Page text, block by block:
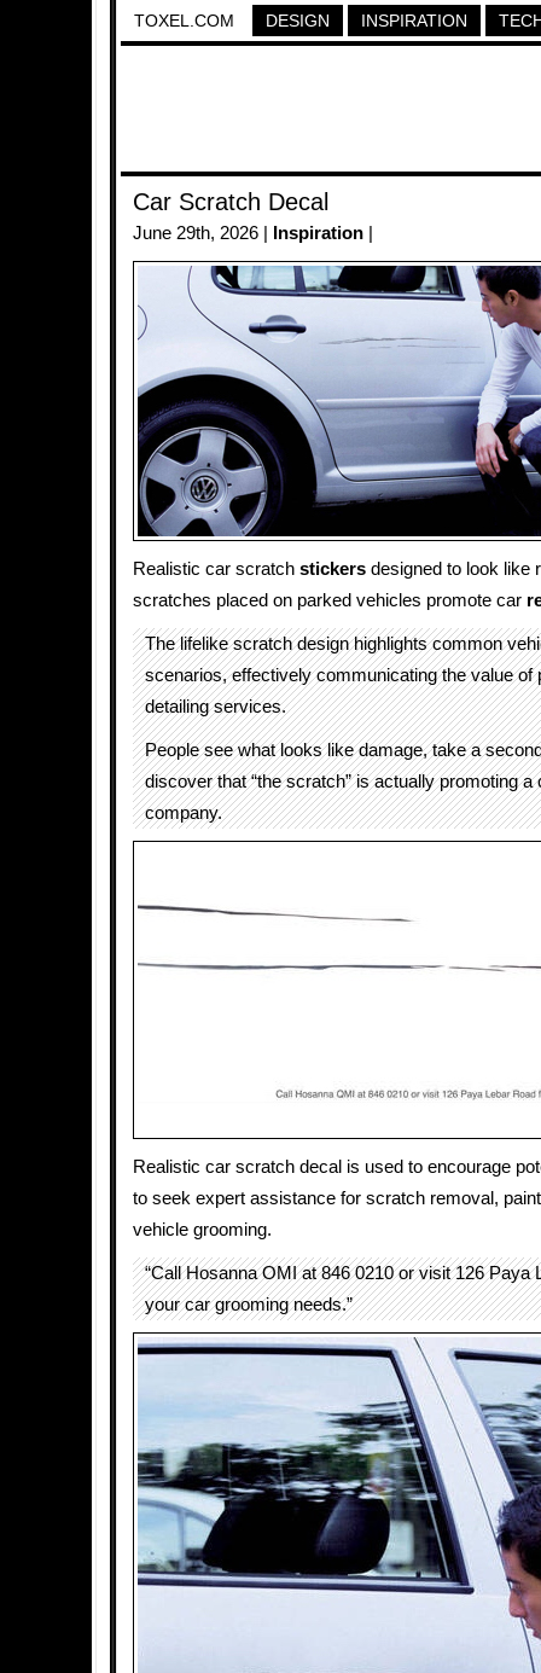
TOXEL.COM DESIGN INSPIRATION
Car Scratch Decal
June 29th, 2026 | Inspiration
Realistic car scratch stickers designed to look like
scratches placed on parked vehicles promote car
The lifelike scratch design highlights common
scenarios, effectively communicating the value of
detailing services.
People see what looks like damage, take a
discover that “the scratch” is actually promoting a
company.
Realistic car scratch decal is used to encourage
to seek expert assistance for scratch removal,
vehicle grooming.
“Call Hosanna OMI at 846 0210 or visit 126 Paya
your car grooming needs.”